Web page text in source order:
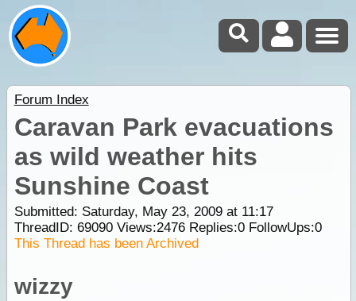
Forum Index
Caravan Park evacuations
as wild weather hits
Sunshine Coast
Submitted: Saturday, May 23, 2009 at 11:17
ThreadID: 69090Views:2476Replies:0FollowUps:0
This Thread has been Archived
wizzy